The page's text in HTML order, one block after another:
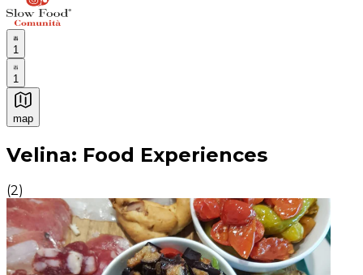
1
1
map
Authentic Italian Cooking Classes, Food experiences
Velina: Food Experiences
(2)